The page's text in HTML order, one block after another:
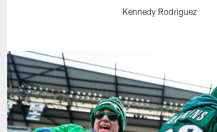
Kennedy Rodriguez